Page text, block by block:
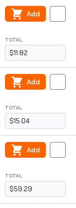
TOTAL
$11.82
Add
TOTAL
$15.04
Add
TOTAL
$59.29
Add